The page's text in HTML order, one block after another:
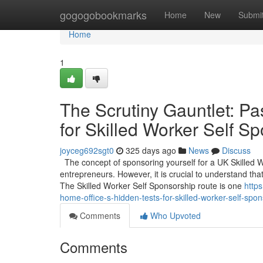
gogogobookmarks Home New
Home
Home
1
The Scrutiny Gauntlet:
for Skilled Worker Self
joyceg692sgt0 325 days ago News
Discuss
The concept of sponsoring yourself for a UK Skilled
entrepreneurs. However, it is crucial to understand
The Skilled Worker Self Sponsorship route is one
home-office-s-hidden-tests-for-skilled-worker-self-
Comments
Who Upvoted
Comments